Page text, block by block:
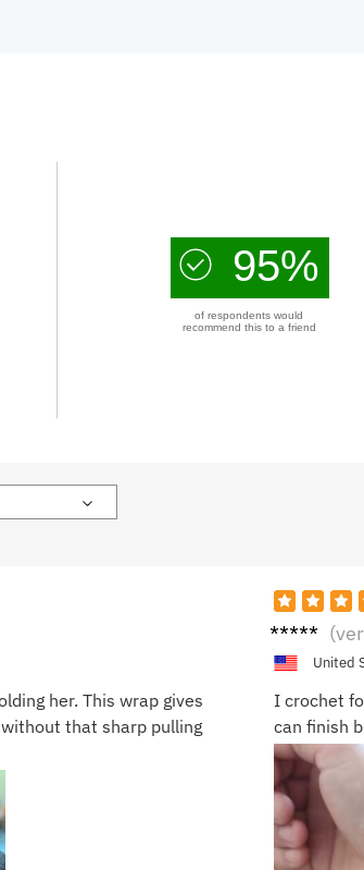
95%
of respondents would
recommend this to a friend
her. This wrap gives
that sharp pulling
Olivia
United
I crochet
can finish